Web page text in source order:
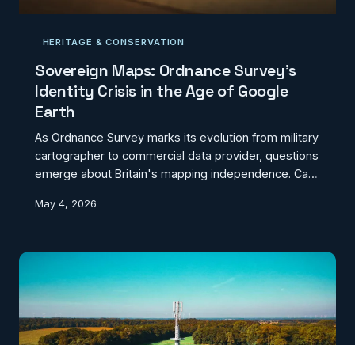
HERITAGE & CONSERVATION
Sovereign Maps: Ordnance Survey's
Identity Crisis in the Age of Google
Earth
As Ordnance Survey marks its evolution from military
cartographer to commercial data provider, questions
emerge about Britain's mapping independence. Can
while preserving national geographic sovereignty?
May 4, 2026